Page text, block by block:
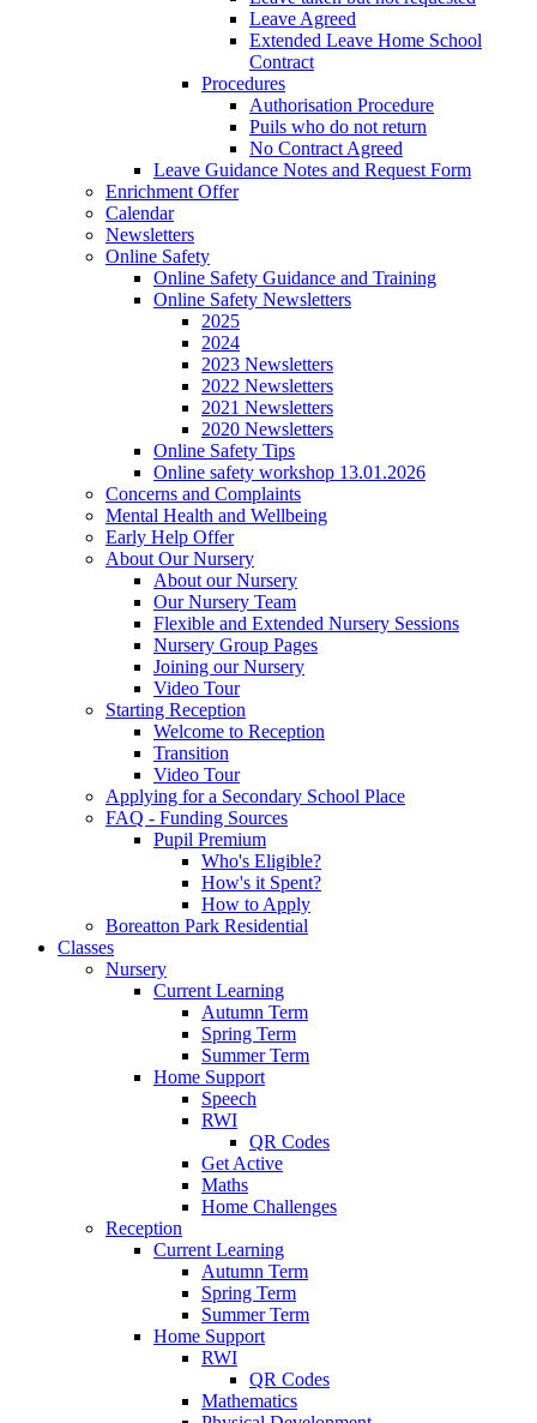
Leave Agreed
Extended Leave Home School
Contract
Procedures
Authorisation Procedure
Puils who do not return
No Contract Agreed
Leave Guidance Notes and Request Form
Enrichment Offer
Calendar
Newsletters
Online Safety
Online Safety Guidance and Training
Online Safety Newsletters
2025
2024
2023 Newsletters
2022 Newsletters
2021 Newsletters
2020 Newsletters
Online Safety Tips
Online safety workshop 13.01.2026
Concerns and Complaints
Mental Health and Wellbeing
Early Help Offer
About Our Nursery
About our Nursery
Our Nursery Team
Flexible and Extended Nursery Sessions
Nursery Group Pages
Joining our Nursery
Video Tour
Starting Reception
Welcome to Reception
Transition
Video Tour
Applying for a Secondary School Place
FAQ - Funding Sources
Pupil Premium
Who's Eligible?
How's it Spent?
How to Apply
Boreatton Park Residential
Classes
Nursery
Current Learning
Autumn Term
Spring Term
Summer Term
Home Support
Speech
RWI
QR Codes
Get Active
Maths
Home Challenges
Reception
Current Learning
Autumn Term
Spring Term
Summer Term
Home Support
RWI
QR Codes
Mathematics